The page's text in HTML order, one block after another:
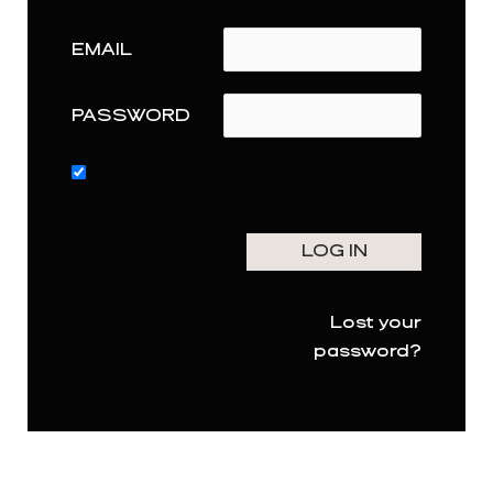
EMAIL
PASSWORD
Lost your
password?